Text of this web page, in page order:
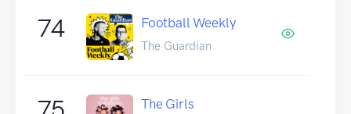
74 Football Weekly
The Guardian
The Girls